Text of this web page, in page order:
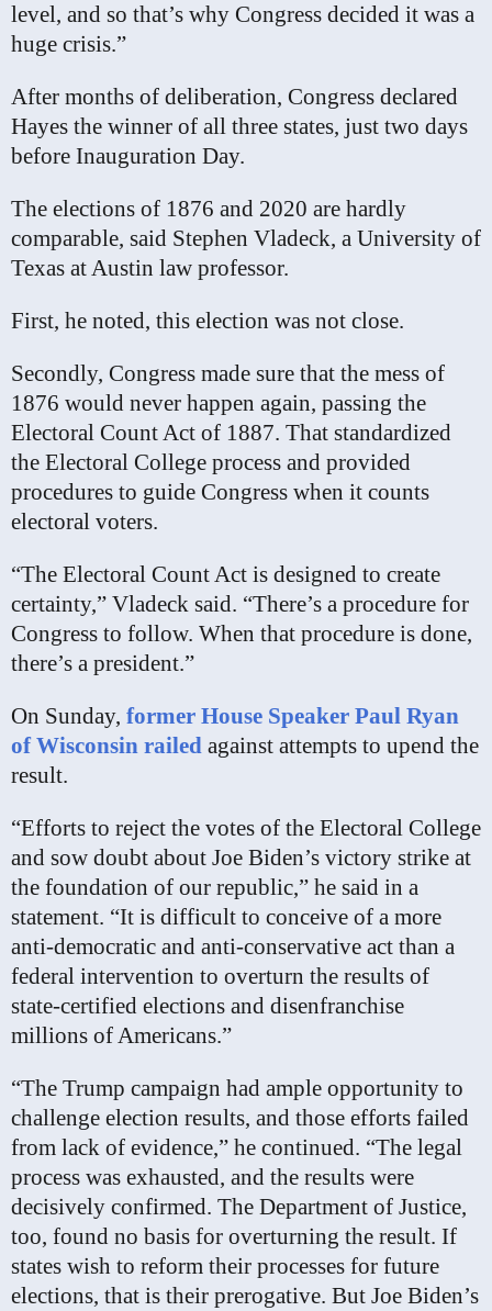
level, and so that’s why Congress decided it was a
huge crisis.”
After months of deliberation, Congress declared
Hayes the winner of all three states, just two days
before Inauguration Day.
The elections of 1876 and 2020 are hardly
comparable, said Stephen Vladeck, a University of
Texas at Austin law professor.
First, he noted, this election was not close.
Secondly, Congress made sure that the mess of
1876 would never happen again, passing the
Electoral Count Act of 1887. That standardized
the Electoral College process and provided
procedures to guide Congress when it counts
electoral voters.
“The Electoral Count Act is designed to create
certainty,” Vladeck said. “There’s a procedure for
Congress to follow. When that procedure is done,
there’s a president.”
On Sunday, former House Speaker Paul Ryan
of Wisconsin railed against attempts to upend the
result.
“Efforts to reject the votes of the Electoral College
and sow doubt about Joe Biden’s victory strike at
the foundation of our republic,” he said in a
statement. “It is difficult to conceive of a more
anti-democratic and anti-conservative act than a
federal intervention to overturn the results of
state-certified elections and disenfranchise
millions of Americans.”
“The Trump campaign had ample opportunity to
challenge election results, and those efforts failed
from lack of evidence,” he continued. “The legal
process was exhausted, and the results were
decisively confirmed. The Department of Justice,
too, found no basis for overturning the result. If
states wish to reform their processes for future
elections, that is their prerogative. But Joe Biden’s